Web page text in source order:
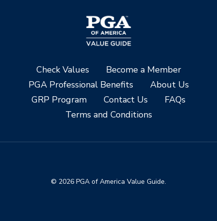
Check Values
Become a Member
PGA Professional Benefits
About Us
GRP Program
Contact Us
FAQs
Terms and Conditions
© 2026 PGA of America Value Guide.